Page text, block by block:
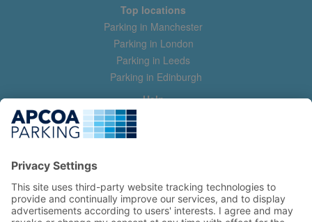
Top locations
Parking in Manchester
Parking in London
Parking in Leeds
Parking in Edinburgh
Help
Contact us
Help & feedback
Manage my booking
Information